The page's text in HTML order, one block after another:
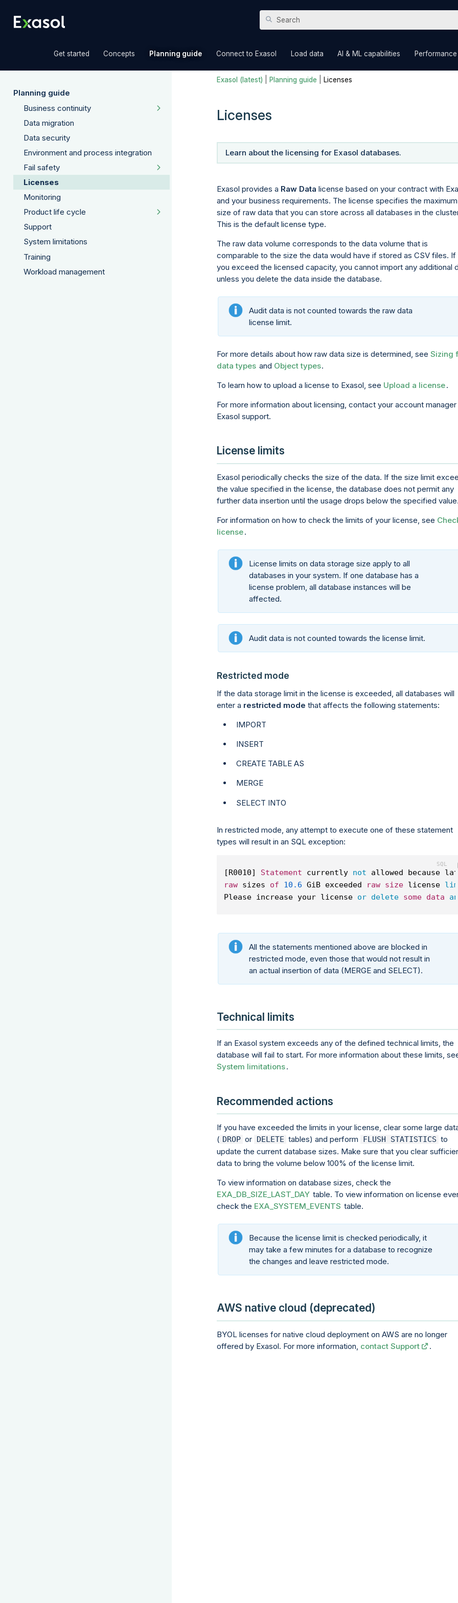
Get started Concepts Planning guide Connect to Exasol Load data AI & ML capabilities Performance
Planning guide
Business continuity
Data migration
Data security
Environment and process integration
Fail safety
Licenses
Monitoring
Product life cycle
Support
System limitations
Training
Workload management
Exasol (latest) Planning guide Licenses
Licenses
Learn about the licensing for Exasol databases.
Exasol provides a Raw Data license based on your contract with
and your business requirements. The license specifies the maximum
size of raw data that you can store across all databases in the
This is the default license type.
The raw data volume corresponds to the data volume that is
comparable to the size the data would have if stored as CSV files. If
you exceed the licensed capacity, you cannot import any additional
unless you delete the data inside the database.
Audit data is not counted towards the raw data
license limit.
For more details about how raw data size is determined, see Sizing
data types and Object types.
To learn how to upload a license to Exasol, see Upload a license.
For more information about licensing, contact your account
Exasol support.
License limits
Exasol periodically checks the size of the data. If the size limit
the value specified in the license, the database does not permit any
further data insertion until the usage drops below the specified
For information on how to check the limits of your license, see
license.
License limits on data storage size apply to all
databases in your system. If one database has a
license problem, all database instances will be
affected.
Audit data is not counted towards the license limit.
Restricted mode
If the data storage limit in the license is exceeded, all databases will
enter a restricted mode that affects the following statements:
IMPORT
INSERT
CREATE TABLE AS
MERGE
SELECT INTO
In restricted mode, any attempt to execute one of these statement
types will result in an SQL exception:
[R0010] Statement currently not allowed because
raw sizes of 10.6 GiB exceeded raw size license
Please increase your license or delete some data
All the statements mentioned above are blocked in
restricted mode, even those that would not result in
an actual insertion of data (MERGE and SELECT).
Technical limits
If an Exasol system exceeds any of the defined technical limits, the
database will fail to start. For more information about these limits,
System limitations.
Recommended actions
If you have exceeded the limits in your license, clear some large
( DROP or DELETE tables) and perform FLUSH STATISTICS to
update the current database sizes. Make sure that you clear
data to bring the volume below 100% of the license limit.
To view information on database sizes, check the
EXA_DB_SIZE_LAST_DAY table. To view information on license
check the EXA_SYSTEM_EVENTS table.
Because the license limit is checked periodically, it
may take a few minutes for a database to recognize
the changes and leave restricted mode.
AWS native cloud (deprecated)
BYOL licenses for native cloud deployment on AWS are no longer
offered by Exasol. For more information, contact Support .